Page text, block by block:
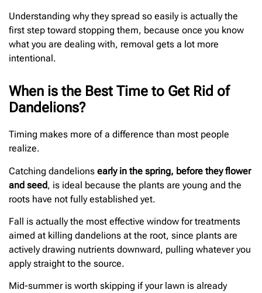
Understanding why they spread so easily is actually the
first step toward stopping them, because once you know
what you are dealing with, removal gets a lot more
intentional.
When is the Best Time to Get Rid of
Dandelions?
Timing makes more of a difference than most people
realize.
Catching dandelions early in the spring, before they flower
and seed, is ideal because the plants are young and the
roots have not fully established yet.
Fall is actually the most effective window for treatments
aimed at killing dandelions at the root, since plants are
actively drawing nutrients downward, pulling whatever you
apply straight to the source.
Mid-summer is worth skipping if your lawn is already